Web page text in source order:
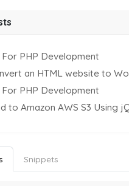
PHP Development
an HTML website to
PHP Development
to Amazon AWS S3 Using
Snippets